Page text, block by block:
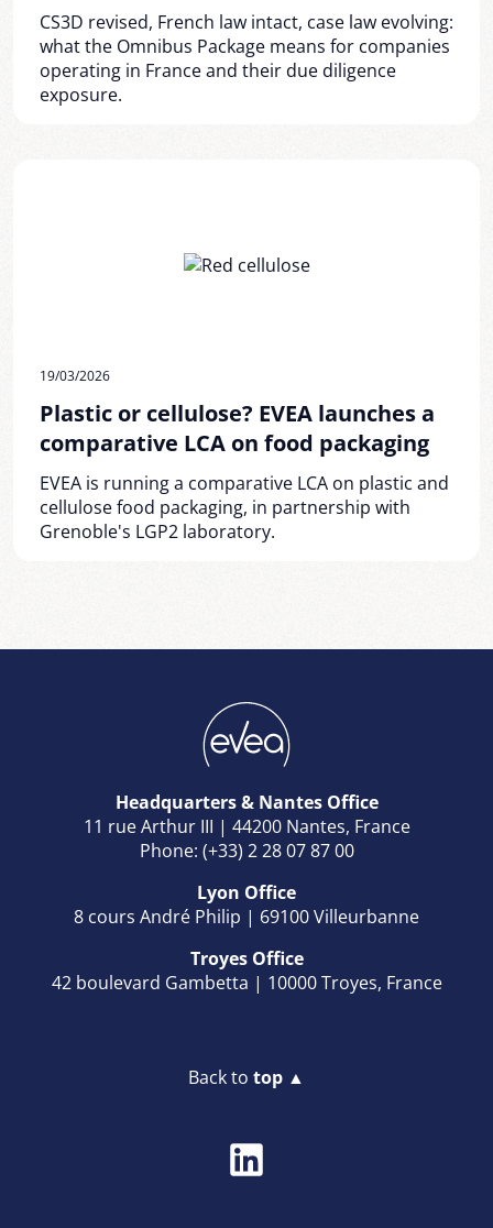
CS3D revised, French law intact, case law evolving:
what the Omnibus Package means for companies
operating in France and their due diligence
exposure.
19/03/2026
Plastic or cellulose? EVEA launches a
comparative LCA on food packaging
EVEA is running a comparative LCA on plastic and
cellulose food packaging, in partnership with
Grenoble's LGP2 laboratory.
Headquarters & Nantes Office
11 rue Arthur III | 44200 Nantes, France
Phone: (+33) 2 28 07 87 00
Lyon Office
8 cours André Philip | 69100 Villeurbanne
Troyes Office
42 boulevard Gambetta | 10000 Troyes, France
Back to top ▲